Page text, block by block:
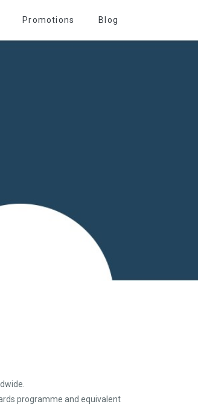
Promotions Blog
programme and equivalent